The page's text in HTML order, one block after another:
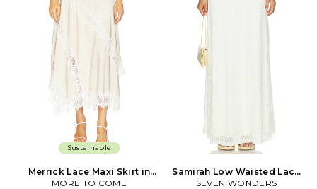
Sustainable
Merrick Lace Maxi Skirt in
Neutral
MORE TO COME
Samirah Low Waisted Lace
Maxi Skirt in Cream
SEVEN WONDERS